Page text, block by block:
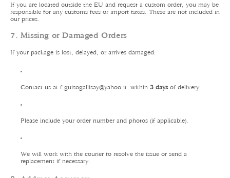
If you are located outside the EU and request a custom order, you may be
responsible for any customs fees or import taxes. These are not included in
our prices.
7. Missing or Damaged Orders
If your package is lost, delayed, or arrives damaged:
Contact us at f.guisogallisay@yahoo.it within 3 days of delivery.
Please include your order number and photos (if applicable).
We will work with the courier to resolve the issue or send a
replacement if necessary.